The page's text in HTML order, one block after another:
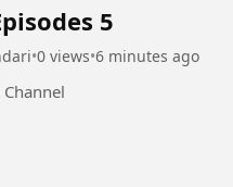
5
•0 views•6 minutes ago